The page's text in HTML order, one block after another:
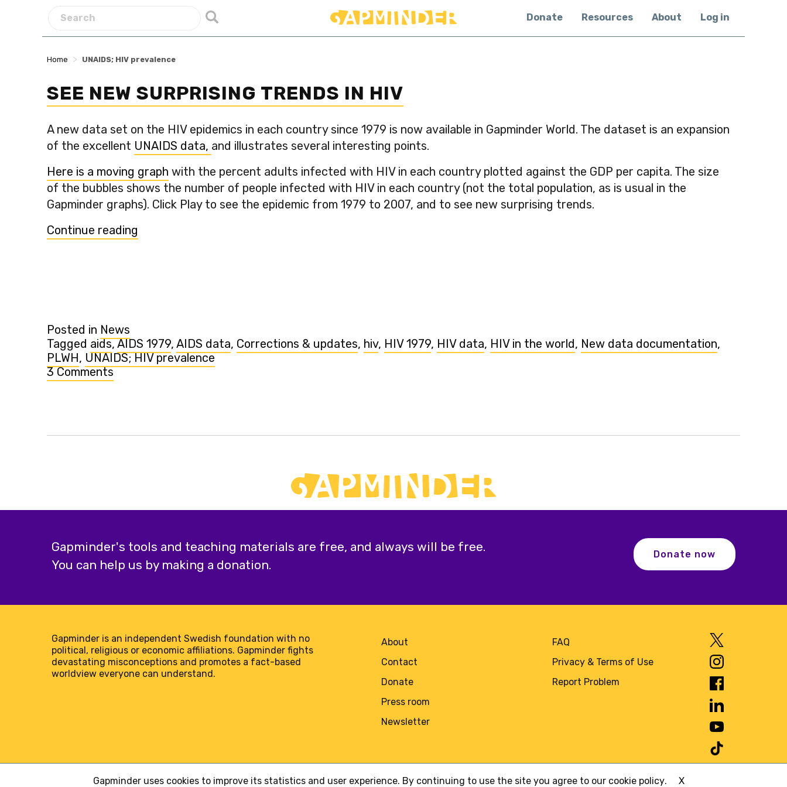
Gapminder uses cookies to improve its statistics and user experience. By continuing to use the site you agree to our cookie policy. X
Donate Resources About Log in
Home > UNAIDS; HIV prevalence
SEE NEW SURPRISING TRENDS IN HIV
A new data set on the HIV epidemics in each country since 1979 is now available in Gapminder World. The dataset is an expansion
of the excellent UNAIDS data, and illustrates several interesting points.
Here is a moving graph with the percent adults infected with HIV in each country plotted against the GDP per capita. The size
of the bubbles shows the number of people infected with HIV in each country (not the total population, as is usual in the
Gapminder graphs). Click Play to see the epidemic from 1979 to 2007, and to see new surprising trends.
Continue reading
Posted in News
Tagged aids,AIDS 1979, AIDS data, Corrections & updates, hiv, HIV 1979, HIV data, HIV in the world, New data documentation,
PLWH, UNAIDS; HIV prevalence
3 Comments
on
Gapminder's tools and teaching materials are free, and always will be free.
You can help us by making a donation.
Donate now
Gapminder is an independent Swedish foundation with no
political, religious or economic affiliations. Gapminder fights
devastating misconceptions and promotes a fact-based
worldview everyone can understand.
About
Contact
Donate
Press room
Newsletter
FAQ
Privacy & Terms of Use
Report Problem